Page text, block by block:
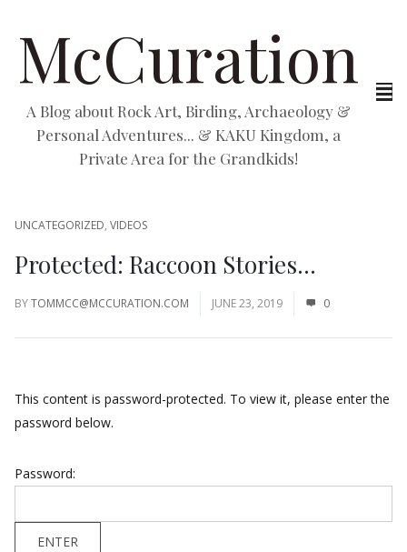
McCuration
A Blog about Rock Art, Birding, Archaeology &
Personal Adventures... & KAKU Kingdom, a
Private Area for the Grandkids!
UNCATEGORIZED, VIDEOS
Protected: Raccoon Stories…
BYTOMMCC@MCCURATION.COM JUNE 23, 2019 0
This content is password-protected. To view it, please enter the
password below.
Password: